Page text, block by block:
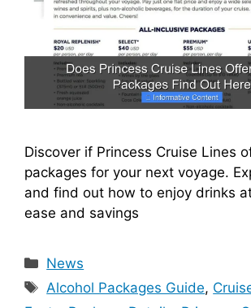
Discover if Princess Cruise Lines
packages for your next voyage.
and find out how to enjoy drinks
ease and savings
Categories
News
Tags
Alcohol Packages Guide,